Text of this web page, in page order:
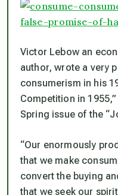
Victor Lebow an
author, wrote a very
consumerism in his
Competition in
Spring issue of the
“Our enormously
that we make
convert the buying
that we seek our